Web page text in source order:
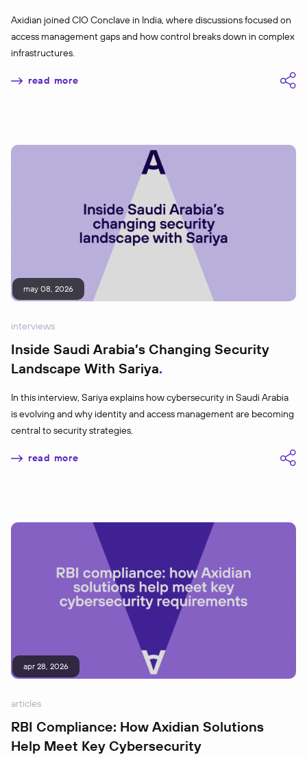
Axidian joined CIO Conclave in India, where discussions focused on
access management gaps and how control breaks down in complex
infrastructures.
read more
may 08, 2026
interviews
Inside Saudi Arabia’s Changing Security
Landscape With Sariya
In this interview, Sariya explains how cybersecurity in Saudi Arabia
is evolving and why identity and access management are becoming
central to security strategies.
read more
apr 28, 2026
articles
RBI Compliance: How Axidian Solutions
Help Meet Key Cybersecurity